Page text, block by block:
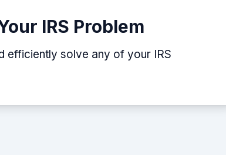
IRS Problem
efficiently solve any of your IRS